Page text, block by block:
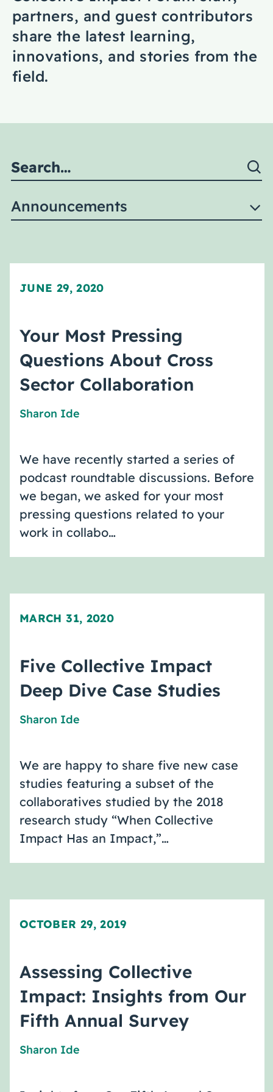
About Us
partners, and guest contributors
share the latest learning,
innovations, and stories from the
field.
Announcements
JUNE 29, 2020
Your Most Pressing
Questions About Cross
Sector Collaboration
Sharon Ide
We have recently started a series of
podcast roundtable discussions. Before
we began, we asked for your most
pressing questions related to your
work in collabo…
MARCH 31, 2020
Five Collective Impact
Deep Dive Case Studies
Sharon Ide
We are happy to share five new case
studies featuring a subset of the
collaboratives studied by the 2018
research study “When Collective
Impact Has an Impact,”…
OCTOBER 29, 2019
Assessing Collective
Impact: Insights from Our
Fifth Annual Survey
Sharon Ide